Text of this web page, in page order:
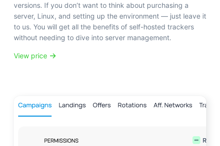
versions. If you don’t want to think about purchasing a
server, Linux, and setting up the environment — just leave it
to us. You will get all the benefits of self-hosted trackers
without needing to dive into server management.
View price